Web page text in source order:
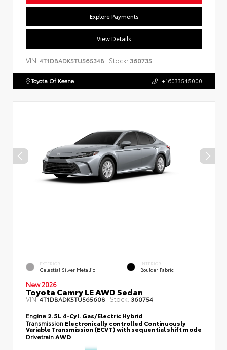
Explore Payments
View Details
VIN: 4T1DBADK5TU565348 Stock: 360735
Toyota Of Keene +16033545000
EXTERIOR
Celestial Silver Metallic
INTERIOR
Boulder Fabric
New 2026
Toyota Camry LE AWD Sedan
VIN:4T1DBADK5TU565608 Stock: 360754
Engine 2.5L 4-Cyl. Gas/Electric Hybrid
Transmission Electronically controlled Continuously
Variable Transmission (ECVT) with sequential shift mode
DrivetrainAWD